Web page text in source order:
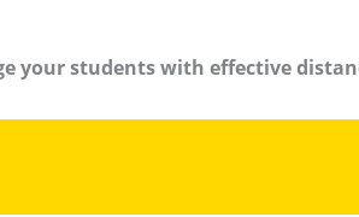
your students with effective